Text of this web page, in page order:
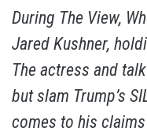
During The View,
Jared Kushner,
The actress and
but slam Trump’s
comes to his claims